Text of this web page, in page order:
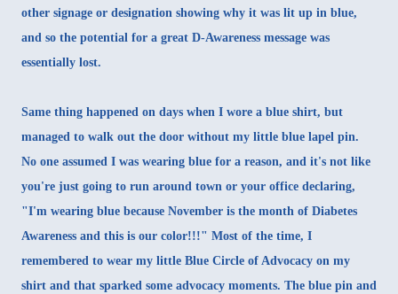
other signage or designation showing why it was lit up in blue,
and so the potential for a great D-Awareness message was
essentially lost.
Same thing happened on days when I wore a blue shirt, but
managed to walk out the door without my little blue lapel pin.
No one assumed I was wearing blue for a reason, and it's not like
you're just going to run around town or your office declaring,
"I'm wearing blue because November is the month of Diabetes
Awareness and this is our color!!!" Most of the time, I
remembered to wear my little Blue Circle of Advocacy on my
shirt and that sparked some advocacy moments. The blue pin and